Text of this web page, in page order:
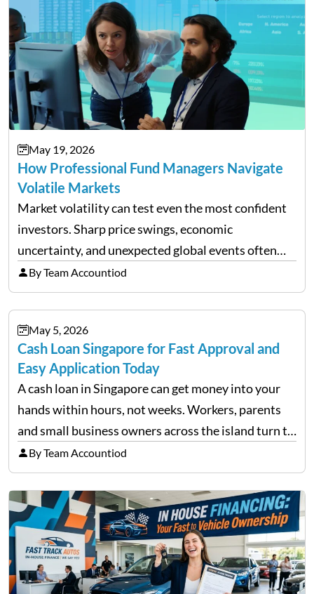
May 19, 2026
How Professional Fund Managers Navigate
Volatile Markets
Market volatility can test even the most confident
investors. Sharp price swings, economic
uncertainty, and unexpected global events often
trigger emotional reactions that lead to rushed
financial decisions. While some investors panic
during downturns, professional fund managers
approach volatility with…
By Team Accountiod
May 5, 2026
Cash Loan Singapore for Fast Approval and
Easy Application Today
A cash loan in Singapore can get money into your
hands within hours, not weeks. Workers, parents
and small business owners across the island turn to
licensed moneylenders when a bank’s timeline does
not match their urgency. Whether you need…
By Team Accountiod